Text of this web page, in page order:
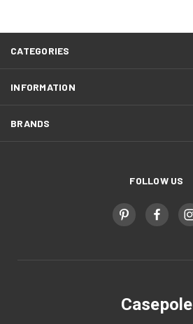
CATEGORIES
INFORMATION
BRANDS
FOLLOW US
Casepole